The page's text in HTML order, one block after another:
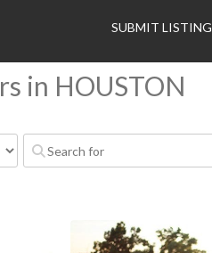
SUBMIT LISTING
in HOUSTON